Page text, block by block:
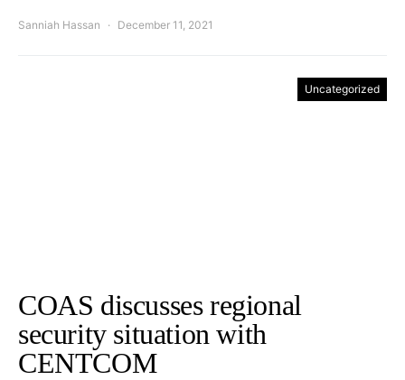
Sanniah Hassan December 11, 2021
Uncategorized
COAS discusses regional
security situation with
CENTCOM